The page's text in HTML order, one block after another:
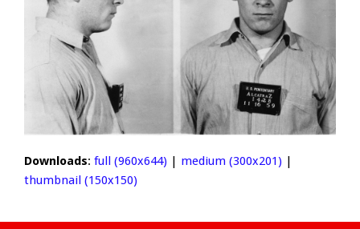
Downloads: full (960x644) | medium (300x201) |
thumbnail (150x150)